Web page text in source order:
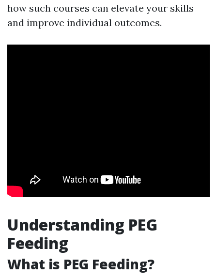
how such courses can elevate your skills
and improve individual outcomes.
Understanding PEG
Feeding
What is PEG Feeding?